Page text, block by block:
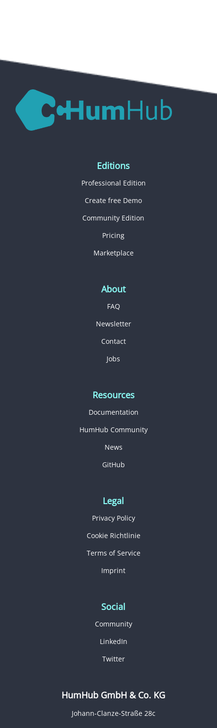
Editions
Professional Edition
Create free Demo
Community Edition
Pricing
Marketplace
About
FAQ
Newsletter
Contact
Jobs
Resources
Documentation
HumHub Community
News
GitHub
Legal
Privacy Policy
Cookie Richtlinie
Terms of Service
Imprint
Social
Community
LinkedIn
Twitter
HumHub GmbH & Co. KG
Johann-Clanze-Straße 28c